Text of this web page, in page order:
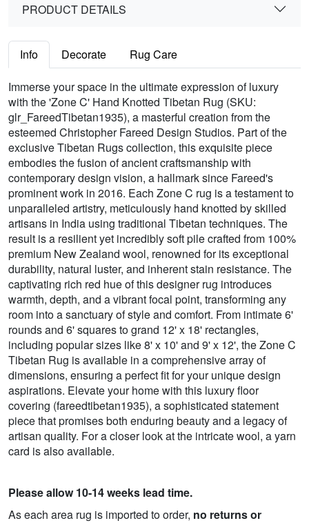
PRODUCT DETAILS
Info Decorate Rug Care
Immerse your space in the ultimate expression of luxury
with the 'Zone C' Hand Knotted Tibetan Rug (SKU:
glr_FareedTibetan1935), a masterful creation from the
esteemed Christopher Fareed Design Studios. Part of the
exclusive Tibetan Rugs collection, this exquisite piece
embodies the fusion of ancient craftsmanship with
contemporary design vision, a hallmark since Fareed's
prominent work in 2016. Each Zone C rug is a testament to
unparalleled artistry, meticulously hand knotted by skilled
artisans in India using traditional Tibetan techniques. The
result is a resilient yet incredibly soft pile crafted from 100%
premium New Zealand wool, renowned for its exceptional
durability, natural luster, and inherent stain resistance. The
captivating rich red hue of this designer rug introduces
warmth, depth, and a vibrant focal point, transforming any
room into a sanctuary of style and comfort. From intimate 6'
rounds and 6' squares to grand 12' x 18' rectangles,
including popular sizes like 8' x 10' and 9' x 12', the Zone C
Tibetan Rug is available in a comprehensive array of
dimensions, ensuring a perfect fit for your unique design
aspirations. Elevate your home with this luxury floor
covering (fareedtibetan1935), a sophisticated statement
piece that promises both enduring beauty and a legacy of
artisan quality. For a closer look at the intricate wool, a yarn
card is also available.
Please allow 10-14 weeks lead time.
As each area rug is imported to order, no returns or